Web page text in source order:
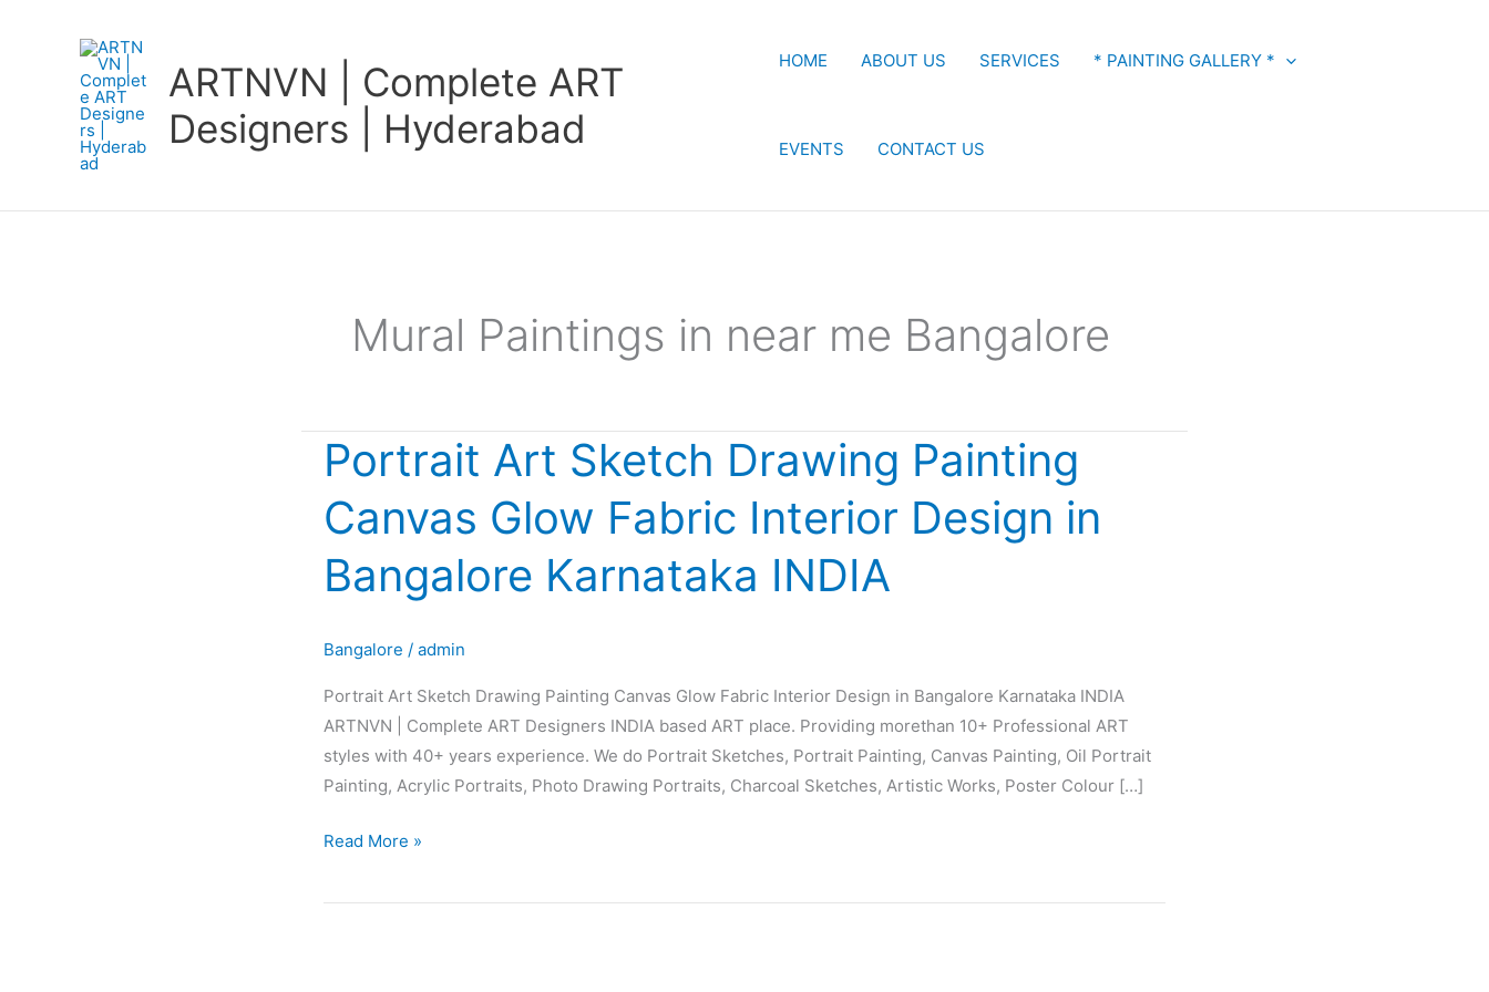
ARTNVN | Complete ART
Designers | Hyderabad
HOME ABOUT US SERVICES * PAINTING GALLERY *
EVENTS CONTACT US
Mural Paintings in near me Bangalore
Portrait Art Sketch Drawing Painting
Canvas Glow Fabric Interior Design in
Bangalore Karnataka INDIA
Bangalore / admin
Portrait Art Sketch Drawing Painting Canvas Glow Fabric Interior Design in Bangalore Karnataka INDIA
ARTNVN | Complete ART Designers INDIA based ART place. Providing morethan 10+ Professional ART
styles with 40+ years experience. We do Portrait Sketches, Portrait Painting, Canvas Painting, Oil Portrait
Painting, Acrylic Portraits, Photo Drawing Portraits, Charcoal Sketches, Artistic Works, Poster Colour […]
Portrait
Art
Sketch
Drawing
Painting
Canvas
Fabric
Interior
Design
Bangalore
INDIA
Read More »